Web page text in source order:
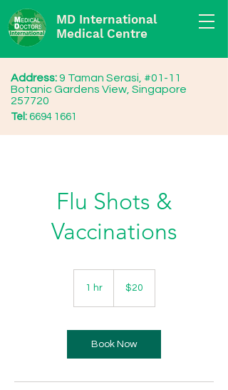
MD International
Medical Centre
Address:9 Taman Serasi, #01-11
Botanic Gardens View, Singapore
257720
Tel: 6694 1661
Flu Shots &
Vaccinations
1 hr1
Singapore
dollars$20
Book Now